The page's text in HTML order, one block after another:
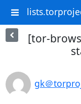
[tor-
gk＠